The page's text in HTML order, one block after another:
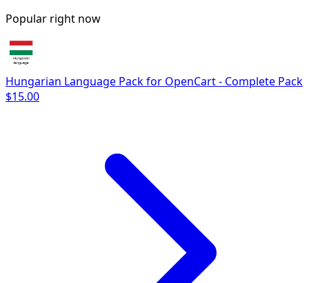
Popular right now
Hungarian Language Pack for OpenCart - Complete Pack
$15.00